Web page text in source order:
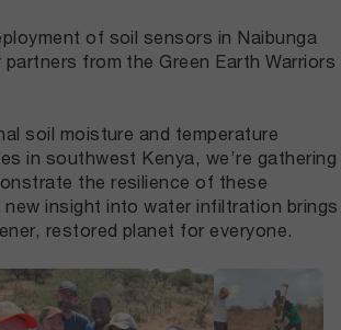
of soil sensors in Naibunga
from the Green Earth Warriors
soil moisture and temperature
in southwest Kenya, we’re gathering
the resilience of these
new insight into water infiltration brings
restored planet for everyone.